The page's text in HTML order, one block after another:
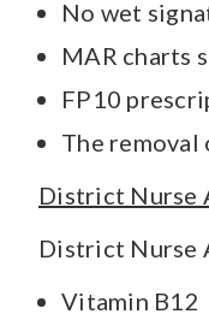
No wet
MAR charts
FP10
The
District Nurse
District Nurse
Vitamin B12